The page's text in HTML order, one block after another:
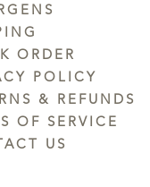
ORDER
POLICY
& REFUNDS
OF SERVICE
US